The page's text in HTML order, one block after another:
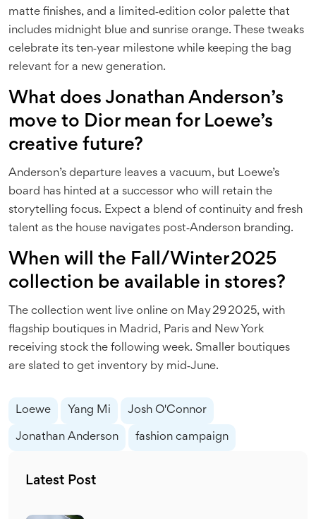
matte finishes, and a limited‑edition color palette that
includes midnight blue and sunrise orange. These tweaks
celebrate its ten‑year milestone while keeping the bag
relevant for a new generation.
What does Jonathan Anderson’s
move to Dior mean for Loewe’s
creative future?
Anderson’s departure leaves a vacuum, but Loewe’s
board has hinted at a successor who will retain the
storytelling focus. Expect a blend of continuity and fresh
talent as the house navigates post‑Anderson branding.
When will the Fall/Winter 2025
collection be available in stores?
The collection went live online on May 29 2025, with
flagship boutiques in Madrid, Paris and New York
receiving stock the following week. Smaller boutiques
are slated to get inventory by mid‑June.
Loewe Yang Mi Josh O'Connor
Jonathan Anderson fashion campaign
Latest Post